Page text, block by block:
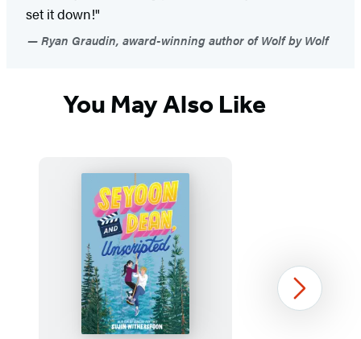
set it down!"
Ryan Graudin, award-winning author of Wolf by Wolf
You May Also Like
Next